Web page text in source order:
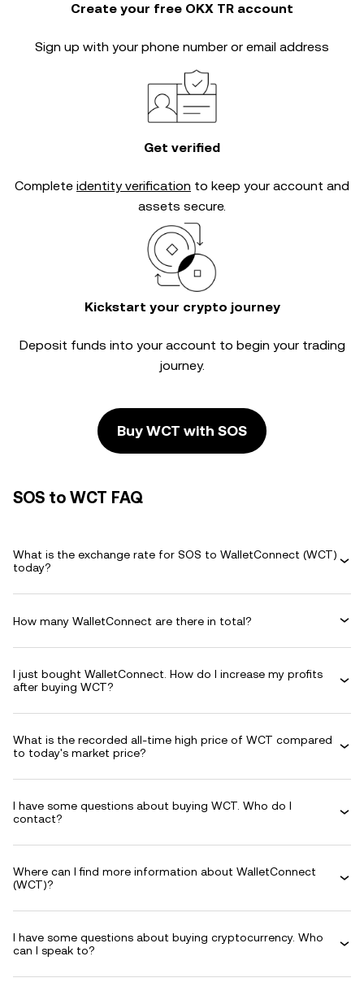
Create your free OKX TR account
Sign up with your phone number or email address
Get verified
Complete identity verification to keep your account and
assets secure.
Kickstart your crypto journey
Deposit funds into your account to begin your trading
journey.
Buy WCT with SOS
SOS to WCT FAQ
What is the exchange rate for SOS to WalletConnect (WCT)
today?
How many WalletConnect are there in total?
I just bought WalletConnect. How do I increase my profits
after buying WCT?
What is the recorded all-time high price of WCT compared
to today's market price?
I have some questions about buying WCT. Who do I
contact?
Where can I find more information about WalletConnect
(WCT)?
I have some questions about buying cryptocurrency. Who
can I speak to?